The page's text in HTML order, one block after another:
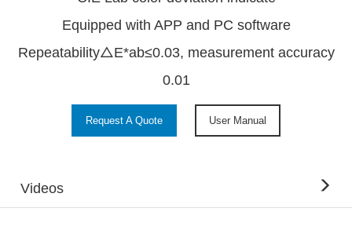
Equipped with APP and PC software
Repeatability△E*ab≤0.03, measurement accuracy
0.01
Request A Quote User Manual
Videos